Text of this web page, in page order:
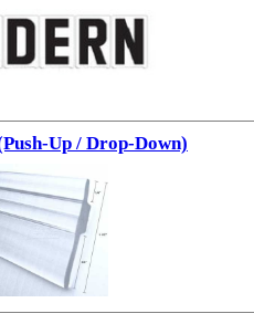
Up / Drop-Down)